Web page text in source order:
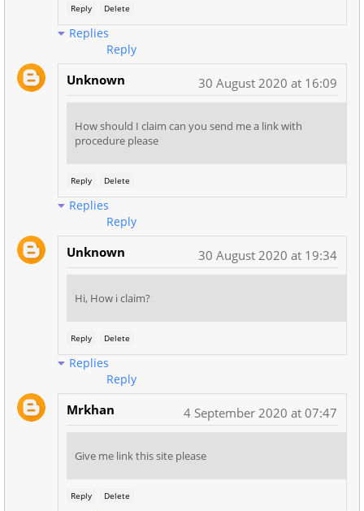
Reply Delete
Replies
Reply
Unknown 30 August 2020 at 16:09
How should I claim can you send me a link with
procedure please
Reply Delete
Replies
Reply
Unknown 30 August 2020 at 19:34
Hi, How i claim?
Reply Delete
Replies
Reply
Mrkhan 4 September 2020 at 07:47
Give me link this site please
Reply Delete